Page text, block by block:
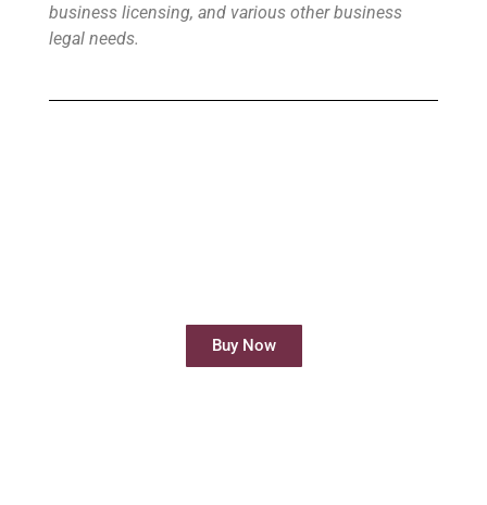
business licensing, and various other business
legal needs.
Buy Now